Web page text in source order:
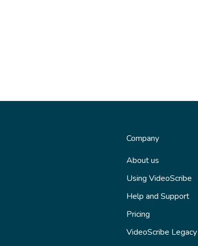
Company
About us
Using VideoScribe
Help and Support
Pricing
VideoScribe Legacy